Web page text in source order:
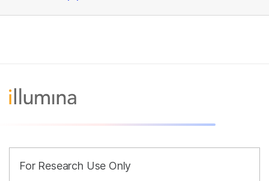
For Research Use Only